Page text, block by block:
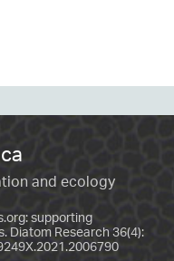
and ecology
supporting
Diatom Research 36(4):